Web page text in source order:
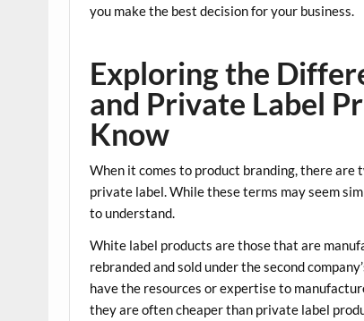
you make the best decision for your business.
Exploring the
and Private Label
Know
When it comes to product branding, there
private label. While these terms may seem
to understand.
White label products are those that are
rebranded and sold under the second
have the resources or expertise to
they are often cheaper than private label